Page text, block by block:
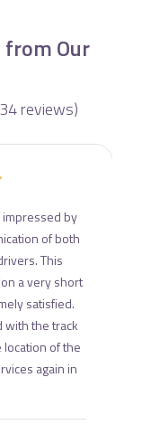
from Our
reviews)
impressed by
of both
This
a very short
satisfied.
with the track
location of the
again in